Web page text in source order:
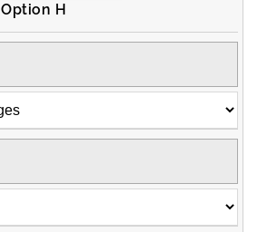
Option H